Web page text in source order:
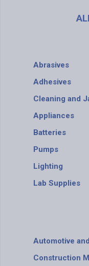
Abrasives
Adhesives
Cleaning and
Appliances
Batteries
Pumps
Lighting
Lab Supplies
Automotive
Construction